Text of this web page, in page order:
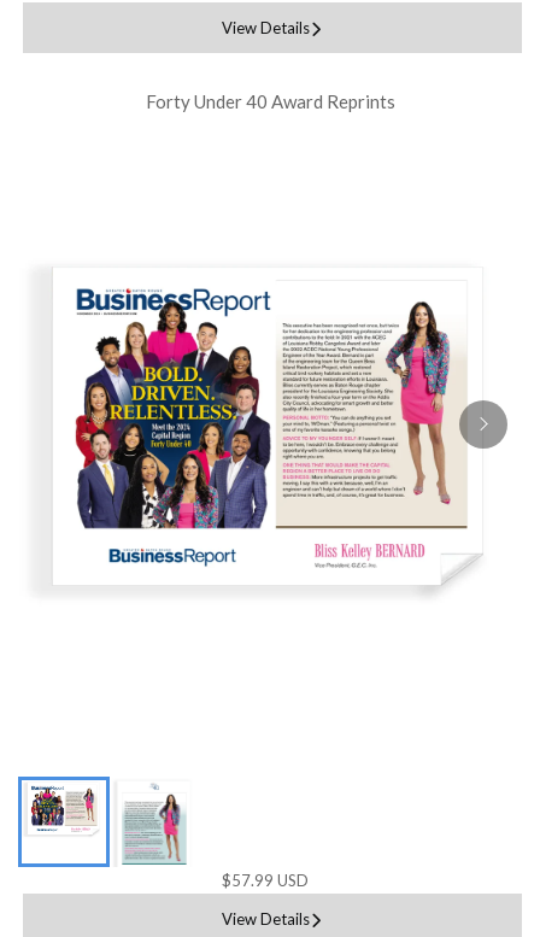
View Details
Forty Under 40 Award Reprints
$57.99 USD
View Details